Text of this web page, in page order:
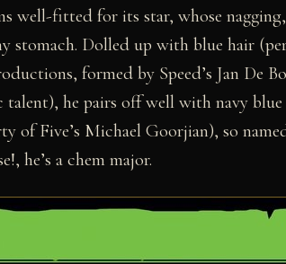
well-fitted for its star, whose nagging,
stomach. Dolled up with blue hair
formed by Speed’s Jan De
he pairs off well with navy blue
of Five’s Michael Goorjian), so
he’s a chem major.